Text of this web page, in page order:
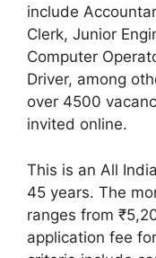
include
Clerk, Junior
Computer
Driver, among
over 4500
invited online.
This is an All
45 years. The
ranges from
application fee